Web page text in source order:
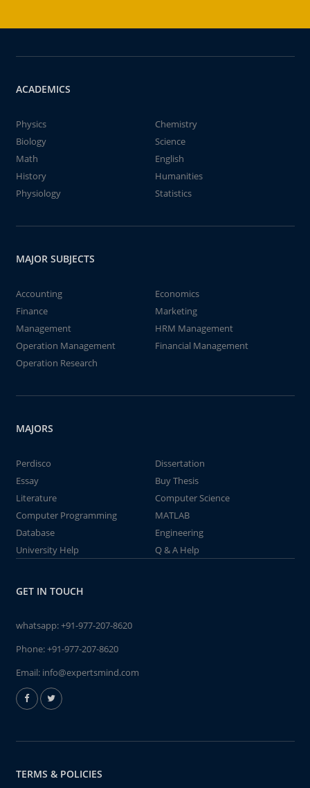
ACADEMICS
Physics
Chemistry
Biology
Science
Math
English
History
Humanities
Physiology
Statistics
MAJOR SUBJECTS
Accounting
Economics
Finance
Marketing
Management
HRM Management
Operation Management
Financial Management
Operation Research
MAJORS
Perdisco
Dissertation
Essay
Buy Thesis
Literature
Computer Science
Computer Programming
MATLAB
Database
Engineering
University Help
Q & A Help
GET IN TOUCH
whatsapp:+91-977-207-8620
Phone:+91-977-207-8620
Email: info@expertsmind.com
TERMS & POLICIES